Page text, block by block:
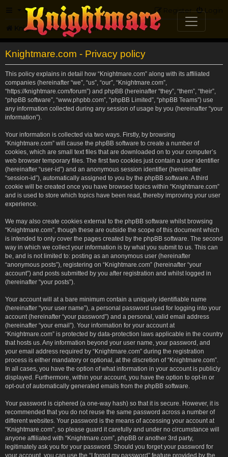
FAQ Login
Register
Knightmare.com Forum
Knightmare.com - Privacy policy
This policy explains in detail how “Knightmare.com” along with its affiliated
companies (hereinafter “we”, “us”, “our”, “Knightmare.com”,
“https://knightmare.com/forum”) and phpBB (hereinafter “they”, “them”, “their”,
“phpBB software”, “www.phpbb.com”, “phpBB Limited”, “phpBB Teams”) use
any information collected during any session of usage by you (hereinafter “your
information”).
Your information is collected via two ways. Firstly, by browsing
“Knightmare.com” will cause the phpBB software to create a number of
cookies, which are small text files that are downloaded on to your computer’s
web browser temporary files. The first two cookies just contain a user identifier
(hereinafter “user-id”) and an anonymous session identifier (hereinafter
“session-id”), automatically assigned to you by the phpBB software. A third
cookie will be created once you have browsed topics within “Knightmare.com”
and is used to store which topics have been read, thereby improving your user
experience.
We may also create cookies external to the phpBB software whilst browsing
“Knightmare.com”, though these are outside the scope of this document which
is intended to only cover the pages created by the phpBB software. The second
way in which we collect your information is by what you submit to us. This can
be, and is not limited to: posting as an anonymous user (hereinafter
“anonymous posts”), registering on “Knightmare.com” (hereinafter “your
account”) and posts submitted by you after registration and whilst logged in
(hereinafter “your posts”).
Your account will at a bare minimum contain a uniquely identifiable name
(hereinafter “your user name”), a personal password used for logging into your
account (hereinafter “your password”) and a personal, valid email address
(hereinafter “your email”). Your information for your account at
“Knightmare.com” is protected by data-protection laws applicable in the country
that hosts us. Any information beyond your user name, your password, and
your email address required by “Knightmare.com” during the registration
process is either mandatory or optional, at the discretion of “Knightmare.com”.
In all cases, you have the option of what information in your account is publicly
displayed. Furthermore, within your account, you have the option to opt-in or
opt-out of automatically generated emails from the phpBB software.
Your password is ciphered (a one-way hash) so that it is secure. However, it is
recommended that you do not reuse the same password across a number of
different websites. Your password is the means of accessing your account at
“Knightmare.com”, so please guard it carefully and under no circumstance will
anyone affiliated with “Knightmare.com”, phpBB or another 3rd party,
legitimately ask you for your password. Should you forget your password for
your account, you can use the “I forgot my password” feature provided by the